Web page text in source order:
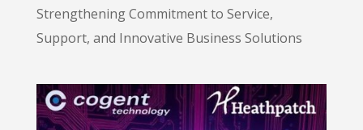
Strengthening Commitment to Service,
Support, and Innovative Business Solutions